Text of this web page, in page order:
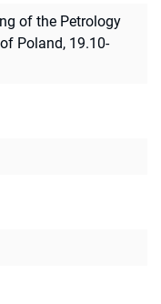
of the Petrology
Poland, 19.10-